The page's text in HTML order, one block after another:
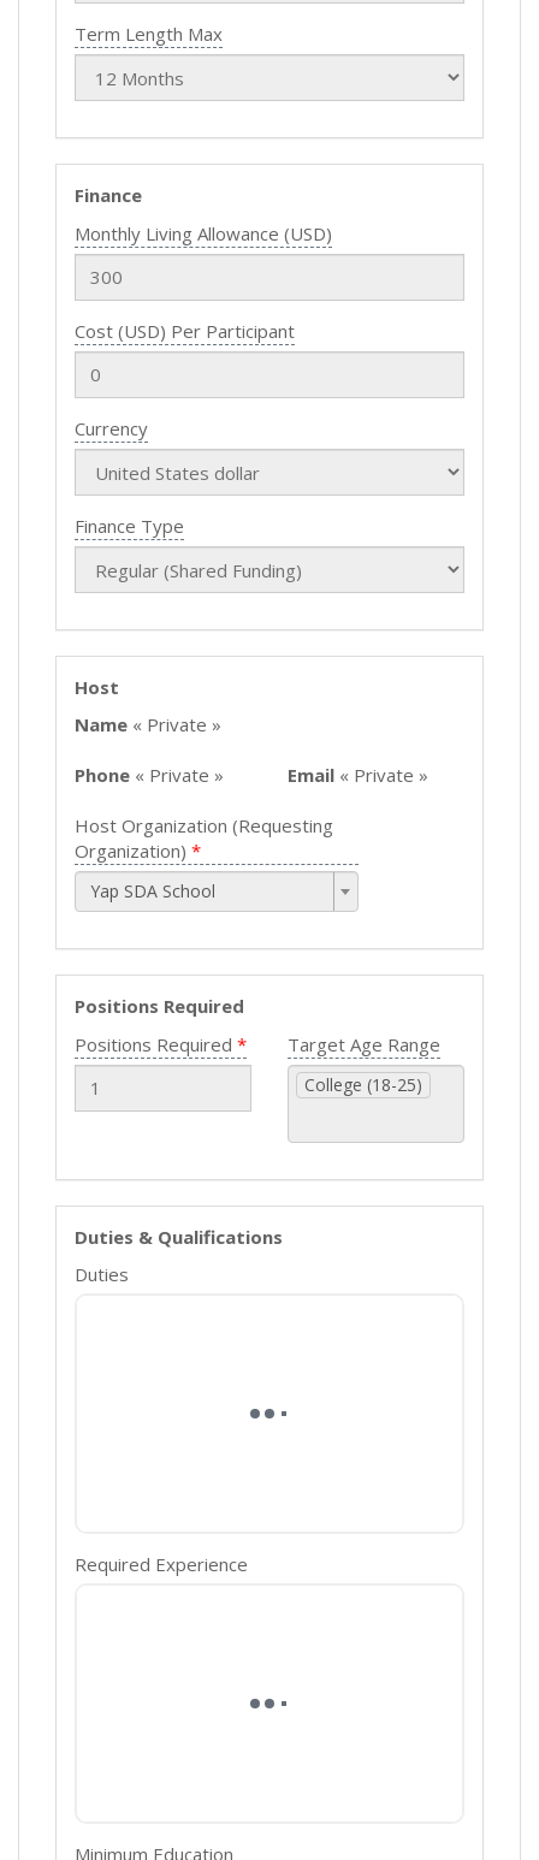
Term Length Max
Finance
Monthly Living Allowance (USD)
Cost (USD) Per Participant
Currency
Finance Type
Host
Name « Private »
Phone « Private » Email « Private »
Host Organization (Requesting
Organization)
Yap SDA School
Positions Required
Positions Required
Target Age Range
College (18-25)
Duties & Qualifications
Duties
Required Experience
Minimum Education